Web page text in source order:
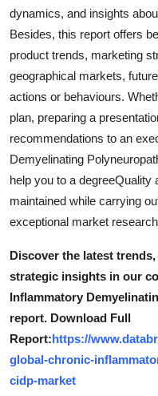
dynamics, and insights
Besides, this report offers
product trends, marketing
geographical markets,
actions or behaviours.
plan, preparing a
recommendations to an
Demyelinating
help you to a
maintained while carrying
exceptional market
Discover the latest
strategic insights in our
Inflammatory
report. Download Full
Report:https://
global-chronic-
cidp-market